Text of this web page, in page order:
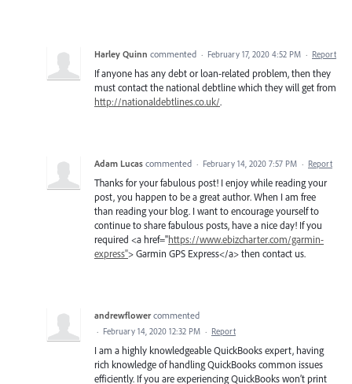
Harley Quinn commented · February 17, 2020 4:52 PM · Report
If anyone has any debt or loan-related problem, then they
must contact the national debtline which they will get from
http://nationaldebtlines.co.uk/.
Adam Lucas commented · February 14, 2020 7:57 PM · Report
Thanks for your fabulous post! I enjoy while reading your
post, you happen to be a great author. When I am free
than reading your blog. I want to encourage yourself to
continue to share fabulous posts, have a nice day! If you
required <a href="https://www.ebizcharter.com/garmin-
express"> Garmin GPS Express</a> then contact us.
andrewflower commented
· February 14, 2020 12:32 PM · Report
I am a highly knowledgeable QuickBooks expert, having
rich knowledge of handling QuickBooks common issues
efficiently. If you are experiencing QuickBooks won’t print